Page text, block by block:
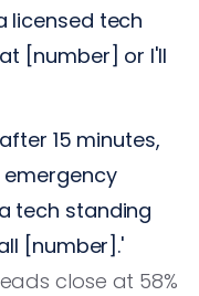
licensed tech
[number] or I'll
15 minutes,
emergency
tech standing
[number].'
close at 58%